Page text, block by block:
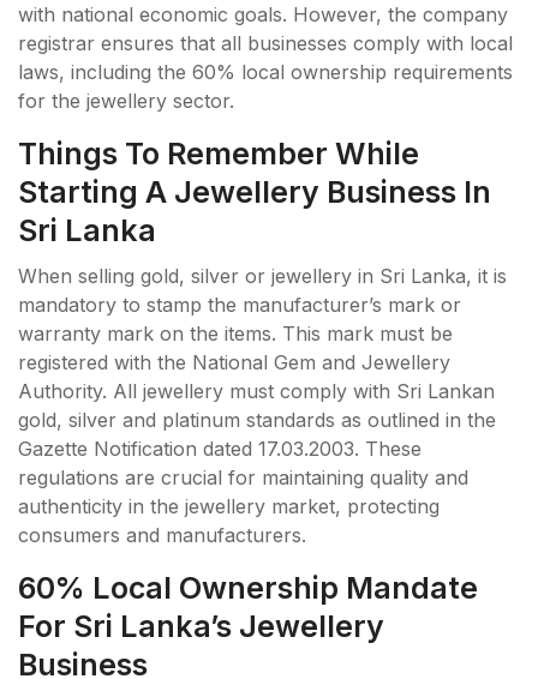
with national economic goals. However, the company
registrar ensures that all businesses comply with local
laws, including the 60% local ownership requirements
for the jewellery sector.
Things To Remember While
Starting A Jewellery Business In
Sri Lanka
When selling gold, silver or jewellery in Sri Lanka, it is
mandatory to stamp the manufacturer’s mark or
warranty mark on the items. This mark must be
registered with the National Gem and Jewellery
Authority. All jewellery must comply with Sri Lankan
gold, silver and platinum standards as outlined in the
Gazette Notification dated 17.03.2003. These
regulations are crucial for maintaining quality and
authenticity in the jewellery market, protecting
consumers and manufacturers.
60% Local Ownership Mandate
For Sri Lanka’s Jewellery
Business